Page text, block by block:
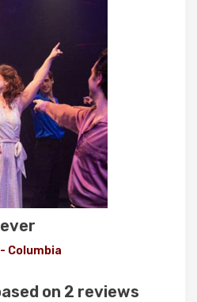
Columbia
on 2 reviews